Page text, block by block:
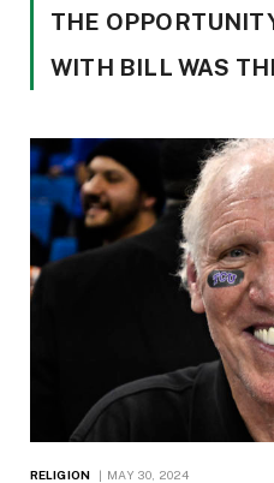
THE
WITH BILL WAS
RELIGION MAY 30, 2024